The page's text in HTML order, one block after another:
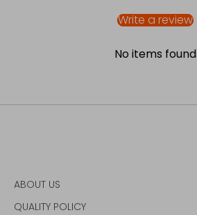
Write a review
No items found
ABOUT US
QUALITY POLICY